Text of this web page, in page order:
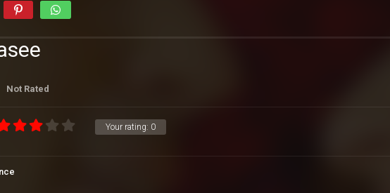
Not Rated
Your rating: 0